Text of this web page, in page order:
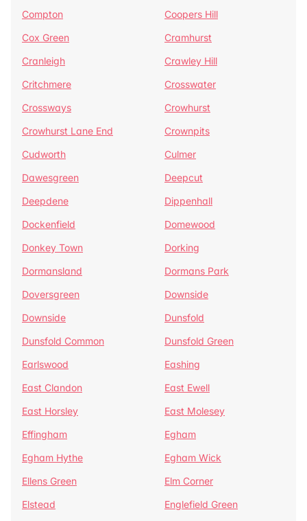
Compton
Coopers Hill
Cox Green
Cramhurst
Cranleigh
Crawley Hill
Critchmere
Crosswater
Crossways
Crowhurst
Crowhurst Lane End
Crownpits
Cudworth
Culmer
Dawesgreen
Deepcut
Deepdene
Dippenhall
Dockenfield
Domewood
Donkey Town
Dorking
Dormansland
Dormans Park
Doversgreen
Downside
Downside
Dunsfold
Dunsfold Common
Dunsfold Green
Earlswood
Eashing
East Clandon
East Ewell
East Horsley
East Molesey
Effingham
Egham
Egham Hythe
Egham Wick
Ellens Green
Elm Corner
Elstead
Englefield Green